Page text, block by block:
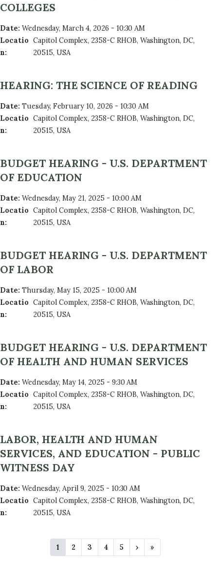
COLLEGES
Date: Wednesday, March 4, 2026 - 10:30 AM
Locatio
n:
Capitol Complex, 2358-C RHOB, Washington, DC,
20515, USA
HEARING: THE SCIENCE OF READING
Date: Tuesday, February 10, 2026 - 10:30 AM
Locatio
n:
Capitol Complex, 2358-C RHOB, Washington, DC,
20515, USA
BUDGET HEARING - U.S. DEPARTMENT
OF EDUCATION
Date: Wednesday, May 21, 2025 - 10:00 AM
Locatio
n:
Capitol Complex, 2358-C RHOB, Washington, DC,
20515, USA
BUDGET HEARING - U.S. DEPARTMENT
OF LABOR
Date: Thursday, May 15, 2025 - 10:00 AM
Locatio
n:
Capitol Complex, 2358-C RHOB, Washington, DC,
20515, USA
BUDGET HEARING - U.S. DEPARTMENT
OF HEALTH AND HUMAN SERVICES
Date: Wednesday, May 14, 2025 - 9:30 AM
Locatio
n:
Capitol Complex, 2358-C RHOB, Washington, DC,
20515, USA
LABOR, HEALTH AND HUMAN
SERVICES, AND EDUCATION - PUBLIC
WITNESS DAY
Date: Wednesday, April 9, 2025 - 10:30 AM
Locatio
n:
Capitol Complex, 2358-C RHOB, Washington, DC,
20515, USA
C
u
1
P
a
2
P
a
3
P
a
4
P
a
5
N
e
›
L
a
»